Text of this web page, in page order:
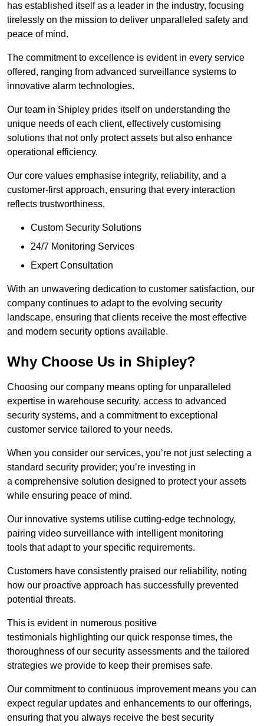
has established itself as a leader in the industry, focusing
tirelessly on the mission to deliver unparalleled safety and
peace of mind.
The commitment to excellence is evident in every service
offered, ranging from advanced surveillance systems to
innovative alarm technologies.
Our team in Shipley prides itself on understanding the
unique needs of each client, effectively customising
solutions that not only protect assets but also enhance
operational efficiency.
Our core values emphasise integrity, reliability, and a
customer-first approach, ensuring that every interaction
reflects trustworthiness.
Custom Security Solutions
24/7 Monitoring Services
Expert Consultation
With an unwavering dedication to customer satisfaction, our
company continues to adapt to the evolving security
landscape, ensuring that clients receive the most effective
and modern security options available.
Why Choose Us in Shipley?
Choosing our company means opting for unparalleled
expertise in warehouse security, access to advanced
security systems, and a commitment to exceptional
customer service tailored to your needs.
When you consider our services, you’re not just selecting a
standard security provider; you’re investing in
a comprehensive solution designed to protect your assets
while ensuring peace of mind.
Our innovative systems utilise cutting-edge technology,
pairing video surveillance with intelligent monitoring
tools that adapt to your specific requirements.
Customers have consistently praised our reliability, noting
how our proactive approach has successfully prevented
potential threats.
This is evident in numerous positive
testimonials highlighting our quick response times, the
thoroughness of our security assessments and the tailored
strategies we provide to keep their premises safe.
Our commitment to continuous improvement means you can
expect regular updates and enhancements to our offerings,
ensuring that you always receive the best security